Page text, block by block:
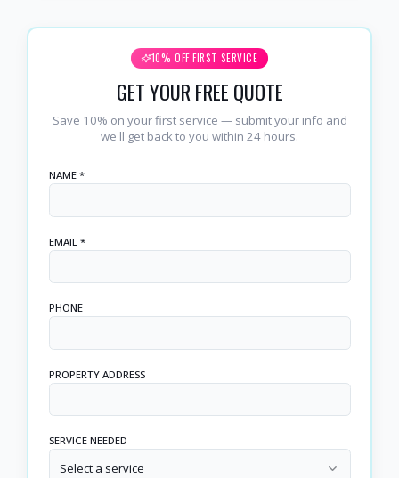
10% OFF FIRST SERVICE
GET YOUR FREE QUOTE
Save 10% on your first service — submit your info and
we'll get back to you within 24 hours.
NAME *
EMAIL *
PHONE
PROPERTY ADDRESS
SERVICE NEEDED
Select a service